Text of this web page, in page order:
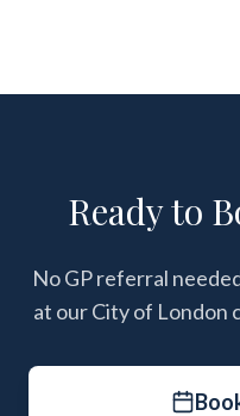
Ready to
No GP referral
at our City of London